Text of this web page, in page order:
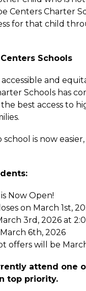
Centers Charter
Schools
and
Schools has
best access to
is now easier,
Now Open!
on March 1st,
3rd, 2026 at
6th, 2026
offers will be
attend one
top priority.